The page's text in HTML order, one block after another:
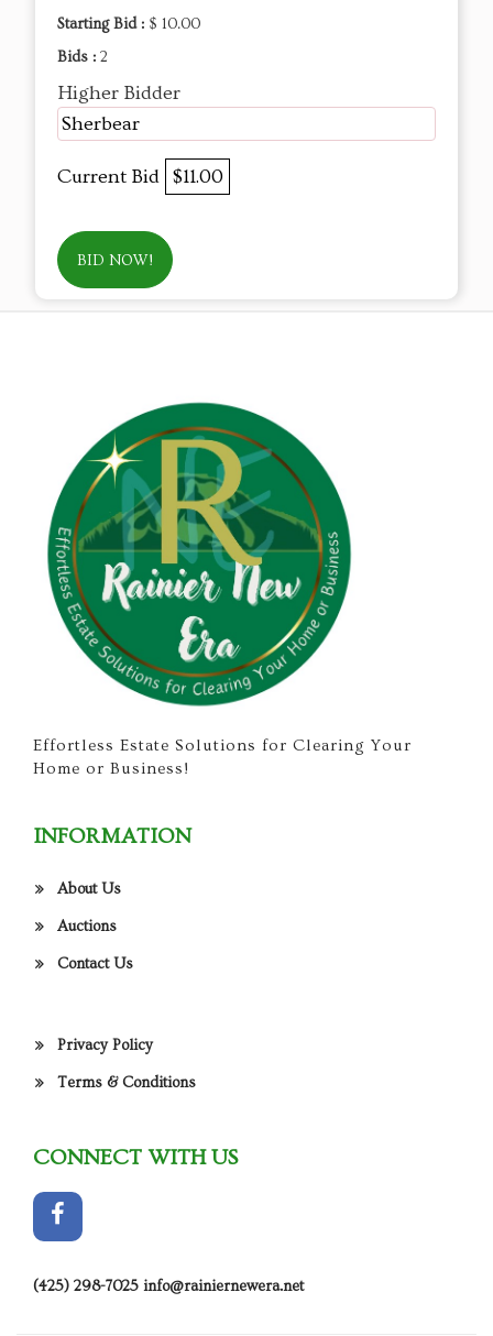
Starting Bid : $ 10.00
Bids : 2
Higher Bidder
Sherbear
Current Bid $11.00
BID NOW!
Effortless Estate Solutions for Clearing Your
Home or Business!
INFORMATION
About Us
Auctions
Contact Us
Privacy Policy
Terms & Conditions
CONNECT WITH US
(425) 298-7025 info@rainiernewera.net